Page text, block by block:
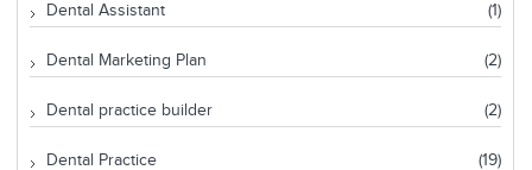
Dental Assistant (1)
Dental Marketing Plan (2)
Dental practice builder (2)
Dental Practice
(19)